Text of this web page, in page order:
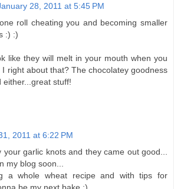
28, 2011 at 5:45 PM
roll cheating you and becoming smaller
:) :)
like they will melt in your mouth when you
I right about that? The chocolatey goodness
either...great stuff!
2011 at 6:22 PM
your garlic knots and they came out good...
my blog soon...
a whole wheat recipe and with tips for
be my next bake :)